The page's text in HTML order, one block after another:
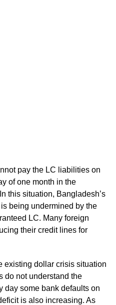
pay the LC liabilities on
of one month in the
this situation, Bangladesh’s
being undermined by the
LC. Many foreign
their credit lines for
existing dollar crisis situation
do not understand the
day some bank defaults on
is also increasing. As